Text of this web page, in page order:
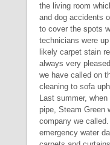
the living room
and dog accidents
to cover the spots
technicians were
likely carpet stain
always very
we have called on
cleaning to sofa
Last summer,
pipe, Steam Green
company we
emergency water